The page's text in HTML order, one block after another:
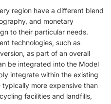
region have a different blend
and monetary
to their particular needs.
technologies, such as
as part of an overall
be integrated into the Model
integrate within the existing
more expensive than
facilities and landfills,